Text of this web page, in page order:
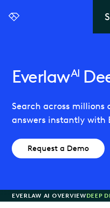
Everlaw
EverlawAI
Search across
answers instantly with
Request a Demo
EVERLAW AI OVERVIEWDEEP